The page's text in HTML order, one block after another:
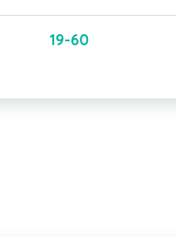
19-60